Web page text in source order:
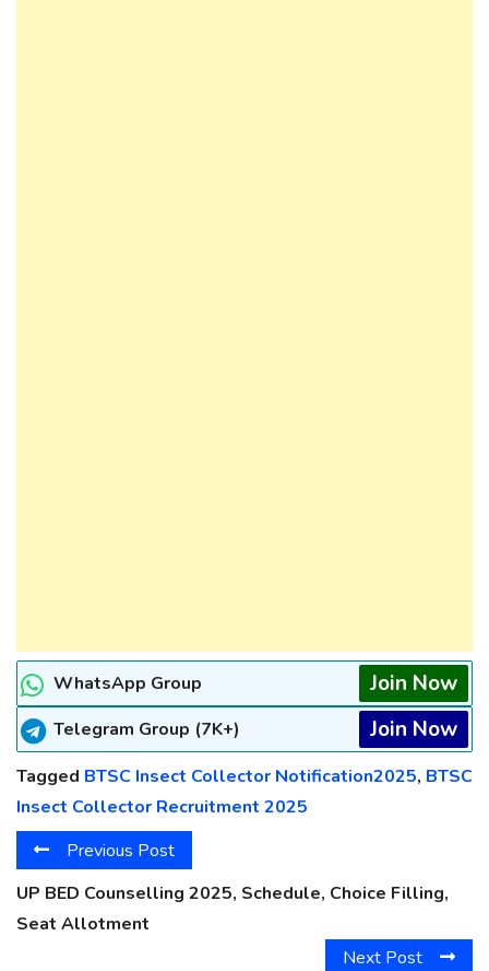
WhatsApp Group Join Now
Telegram Group (7K+) Join Now
Tagged BTSC Insect Collector Notification2025, BTSC
Insect Collector Recruitment 2025
Previous Post
UP BED Counselling 2025, Schedule, Choice Filling,
Seat Allotment
Next Post